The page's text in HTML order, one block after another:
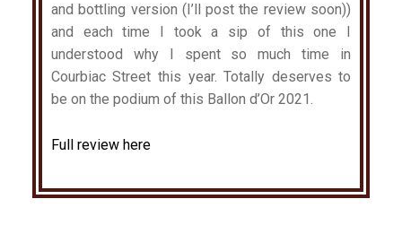
and bottling version (I’ll post the review soon))
and each time I took a sip of this one I
understood why I spent so much time in
Courbiac Street this year. Totally deserves to
be on the podium of this Ballon d’Or 2021.
Full review here